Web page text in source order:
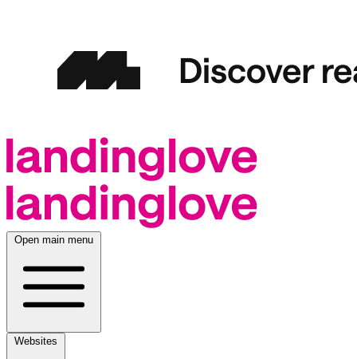
Open main menu